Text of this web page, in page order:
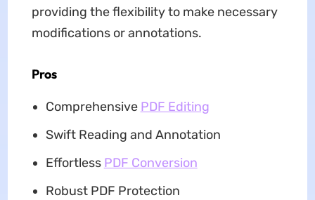
providing the flexibility to make necessary
modifications or annotations.
Pros
Comprehensive PDF Editing
Swift Reading and Annotation
Effortless PDF Conversion
Robust PDF Protection